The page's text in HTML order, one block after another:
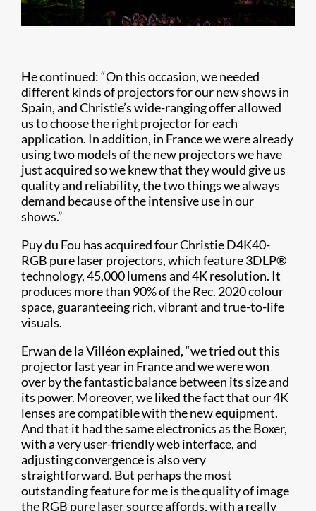
He continued: “On this occasion, we needed
different kinds of projectors for our new shows in
Spain, and Christie’s wide-ranging offer allowed
us to choose the right projector for each
application. In addition, in France we were already
using two models of the new projectors we have
just acquired so we knew that they would give us
quality and reliability, the two things we always
demand because of the intensive use in our
shows.”
Puy du Fou has acquired four Christie D4K40-
RGB pure laser projectors, which feature 3DLP®
technology, 45,000 lumens and 4K resolution. It
produces more than 90% of the Rec. 2020 colour
space, guaranteeing rich, vibrant and true-to-life
visuals.
Erwan de la Villéon explained, “we tried out this
projector last year in France and we were won
over by the fantastic balance between its size and
its power. Moreover, we liked the fact that our 4K
lenses are compatible with the new equipment.
And that it had the same electronics as the Boxer,
with a very user-friendly web interface, and
adjusting convergence is also very
straightforward. But perhaps the most
outstanding feature for me is the quality of image
the RGB pure laser source affords, with a really